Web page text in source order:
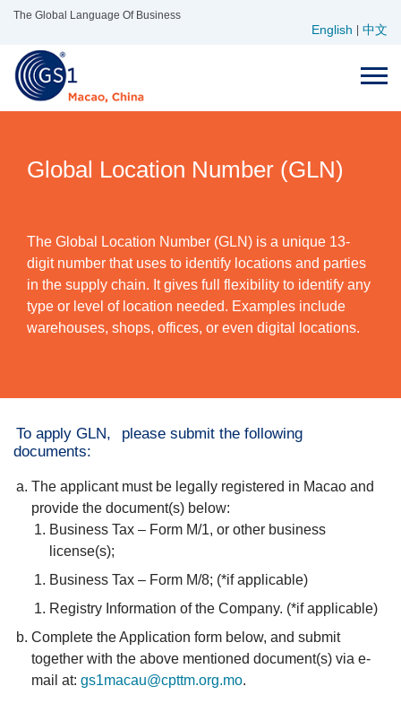
Skip
content
The Global Language Of Business
English 中文
Global Location Number (GLN)
The Global Location Number (GLN) is a unique 13-
digit number that uses to identify locations and parties
in the supply chain. It gives full flexibility to identify any
type or level of location needed. Examples include
warehouses, shops, offices, or even digital locations.
To apply GLN,
please submit the following
documents:
The applicant must be legally registered in Macao and
provide the document(s) below:
Business Tax – Form M/1, or other business
license(s);
Business Tax – Form M/8; (*if applicable)
Registry Information of the Company. (*if applicable)
Complete the Application form below, and submit
together with the above mentioned document(s) via e-
mail at:gs1macau@cpttm.org.mo.